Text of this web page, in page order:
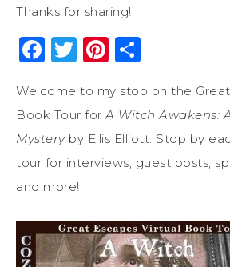
Thanks for sharing!
Facebook
Twitter
Pinterest
Welcome to my stop on the
Book Tour forA Witch Awakens:
Mysteryby Ellis Elliott. Stop by
tour for interviews, guest posts,
and more!